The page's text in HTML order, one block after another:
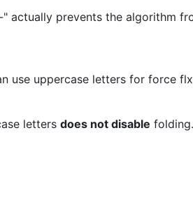
actually prevents the algorithm
use uppercase letters for force
letters does not disable folding.